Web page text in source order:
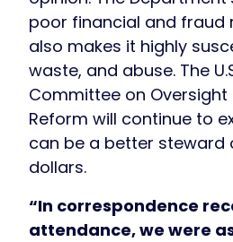
poor financial and fraud
also makes it highly
waste, and abuse. The
Committee on
Reform will continue to
can be a better steward
dollars.
“In correspondence
attendance, we were